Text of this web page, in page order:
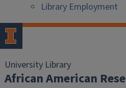
Library Employment
University Library
African American